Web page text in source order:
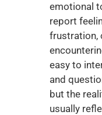
emotional
report
frustration,
easy to
and
but the
usually